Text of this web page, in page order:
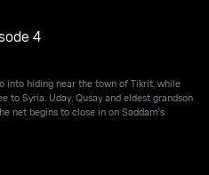
4
into hiding near the town of Tikrit, while
to Syria. Uday, Qusay and eldest grandson
net begins to close in on Saddam's